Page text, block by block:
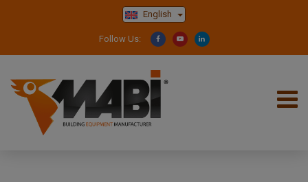
English
Follow Us: